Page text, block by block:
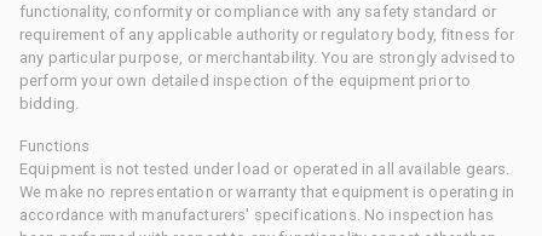
functionality, conformity or compliance with any safety standard or
requirement of any applicable authority or regulatory body, fitness for
any particular purpose, or merchantability. You are strongly advised to
perform your own detailed inspection of the equipment prior to
bidding.
Functions
Equipment is not tested under load or operated in all available gears.
We make no representation or warranty that equipment is operating in
accordance with manufacturers' specifications. No inspection has